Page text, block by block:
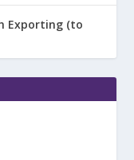
Exporting (to